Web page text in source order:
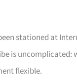
stationed at
is
flexible.